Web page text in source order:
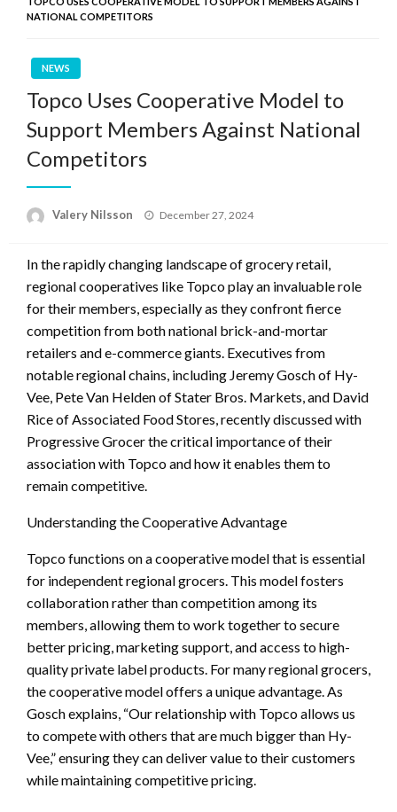
NATIONAL COMPETITORS
NEWS
Topco Uses Cooperative Model to
Support Members Against National
Competitors
Valery Nilsson
Posted
December 27, 2024
In the rapidly changing landscape of grocery retail,
regional cooperatives like Topco play an invaluable role
for their members, especially as they confront fierce
competition from both national brick-and-mortar
retailers and e-commerce giants. Executives from
notable regional chains, including Jeremy Gosch of Hy-
Vee, Pete Van Helden of Stater Bros. Markets, and David
Rice of Associated Food Stores, recently discussed with
Progressive Grocer the critical importance of their
association with Topco and how it enables them to
remain competitive.
Understanding the Cooperative Advantage
Topco functions on a cooperative model that is essential
for independent regional grocers. This model fosters
collaboration rather than competition among its
members, allowing them to work together to secure
better pricing, marketing support, and access to high-
quality private label products. For many regional grocers,
the cooperative model offers a unique advantage. As
Gosch explains, “Our relationship with Topco allows us
to compete with others that are much bigger than Hy-
Vee,” ensuring they can deliver value to their customers
while maintaining competitive pricing.